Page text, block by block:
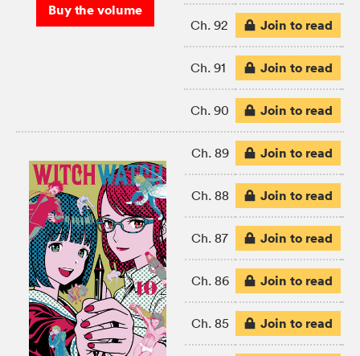
Buy the volume
Ch. 92 Join to read
Ch. 91 Join to read
Ch. 90 Join to read
Ch. 89 Join to read
Ch. 88 Join to read
Ch. 87 Join to read
Ch. 86 Join to read
Ch. 85 Join to read